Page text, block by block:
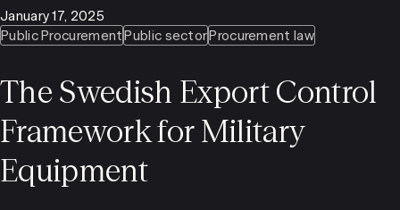
Visit us at Nybrogatan 11, Stockholm
inbox@fylgia.se
+468 442 53 00
LinkedIn
Contact us
January 17, 2025
Public ProcurementPublic sectorProcurement law
The Swedish Export Control
Framework for Military
Equipment